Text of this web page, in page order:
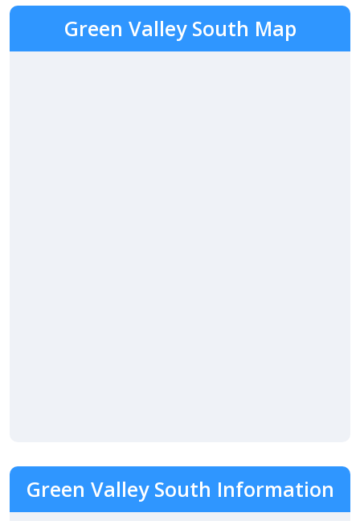
Green Valley South Map
Green Valley South Information